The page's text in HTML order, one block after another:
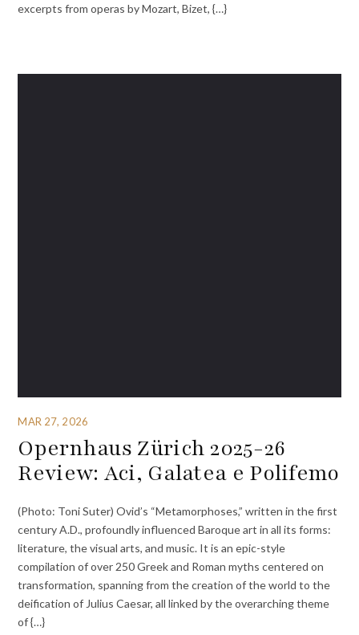
excerpts from operas by Mozart, Bizet, {…}
MAR 27, 2026
Opernhaus Zürich 2025-26
Review: Aci, Galatea e Polifemo
(Photo: Toni Suter) Ovid’s “Metamorphoses,” written in the first
century A.D., profoundly influenced Baroque art in all its forms:
literature, the visual arts, and music. It is an epic-style
compilation of over 250 Greek and Roman myths centered on
transformation, spanning from the creation of the world to the
deification of Julius Caesar, all linked by the overarching theme
of {…}